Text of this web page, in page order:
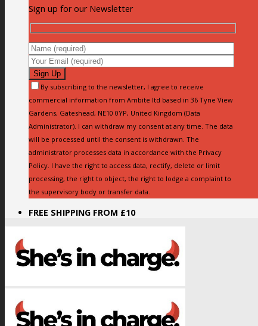
Sign up for our Newsletter
By subscribing to the newsletter, I agree to receive
commercial information from Ambite ltd based in 36 Tyne View
Gardens, Gateshead, NE10 0YP, United Kingdom (Data
Administrator). I can withdraw my consent at any time. The data
will be processed until the consent is withdrawn. The
administrator processes data in accordance with the Privacy
Policy. I have the right to access data, rectify, delete or limit
processing, the right to object, the right to lodge a complaint to
the supervisory body or transfer data.
FREE SHIPPING FROM £10